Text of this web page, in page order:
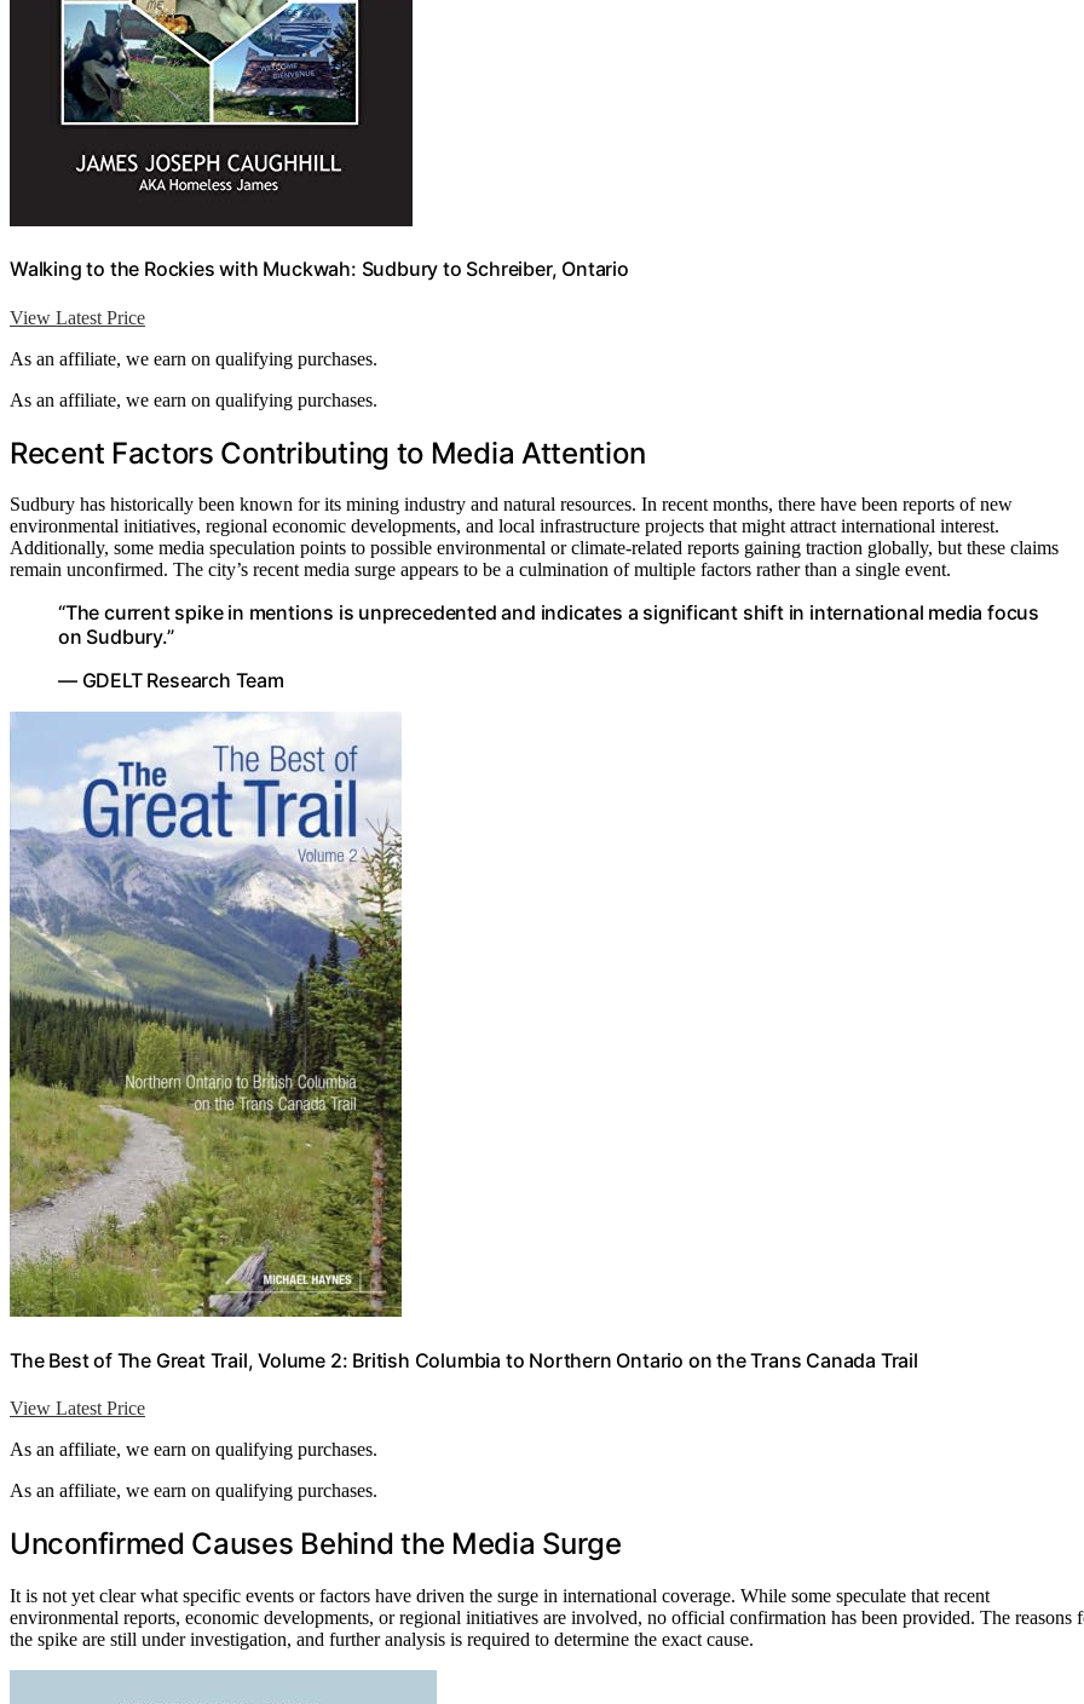
Walking to the Rockies with Muckwah: Sudbury to Schreiber, Ontario
View Latest Price
As an affiliate, we earn on qualifying purchases.
As an affiliate, we earn on qualifying purchases.
Recent Factors Contributing to Media Attention
Sudbury has historically been known for its mining industry and natural resources. In recent months, there have been reports of new
environmental initiatives, regional economic developments, and local infrastructure projects that might attract international interest.
Additionally, some media speculation points to possible environmental or climate-related reports gaining traction globally, but these claims
remain unconfirmed. The city’s recent media surge appears to be a culmination of multiple factors rather than a single event.
“The current spike in mentions is unprecedented and indicates a significant shift in international media focus
on Sudbury.”
— GDELT Research Team
The Best of The Great Trail, Volume 2: British Columbia to Northern Ontario on the Trans Canada Trail
View Latest Price
As an affiliate, we earn on qualifying purchases.
As an affiliate, we earn on qualifying purchases.
Unconfirmed Causes Behind the Media Surge
It is not yet clear what specific events or factors have driven the surge in international coverage. While some speculate that recent
environmental reports, economic developments, or regional initiatives are involved, no official confirmation has been provided. The reasons
the spike are still under investigation, and further analysis is required to determine the exact cause.